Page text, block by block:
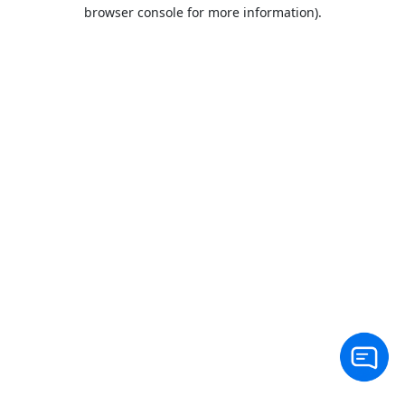
browser console for more information).